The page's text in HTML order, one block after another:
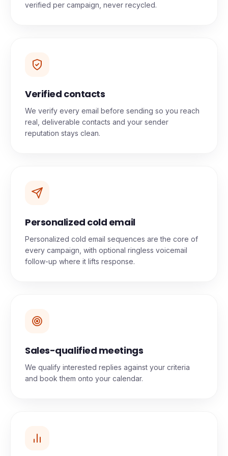
verified per campaign, never recycled.
Verified contacts
We verify every email before sending so you reach
real, deliverable contacts and your sender
reputation stays clean.
Personalized cold email
Personalized cold email sequences are the core of
every campaign, with optional ringless voicemail
follow-up where it lifts response.
Sales-qualified meetings
We qualify interested replies against your criteria
and book them onto your calendar.